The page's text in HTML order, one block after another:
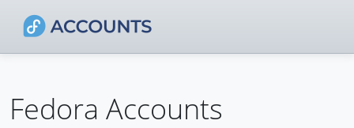
Fedora Accounts